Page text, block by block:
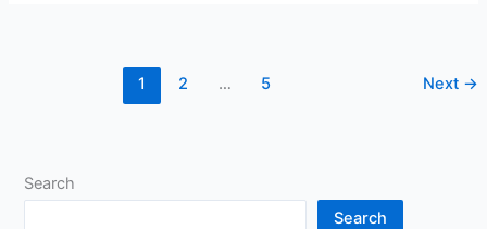
Young:
1 2 … 5 Next →
Search
Search